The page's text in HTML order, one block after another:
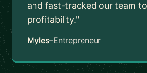
and fast-tracked our team to
profitability."
Myles–Entrepreneur